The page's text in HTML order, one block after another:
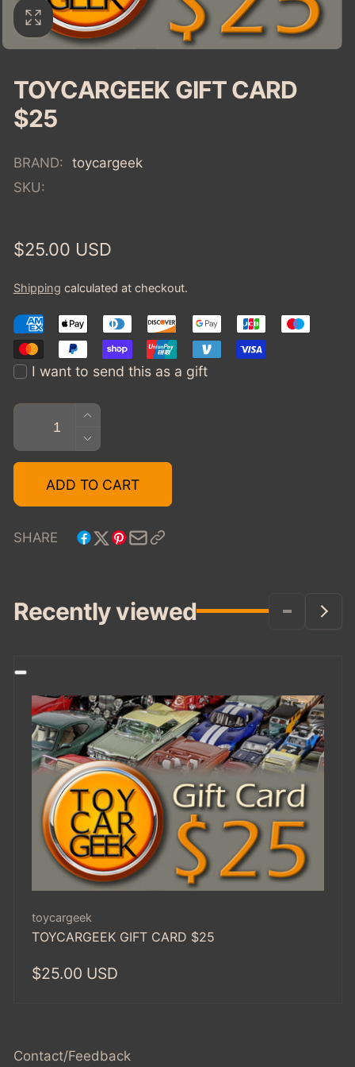
TOYCARGEEK GIFT CARD
$25
BRAND: toycargeek
SKU:
Regular
$25.00 USD
Shipping calculated at checkout.
I want to send this as a gift
Quantity
INCREASE
QUANTITY
FOR
TOYCARGEEK
GIFT
$25
DECREASE
QUANTITY
FOR
TOYCARGEEK
CARD
ADD TO CART
SHARE
Recently viewed
Vendor:
toycargeek
TOYCARGEEK GIFT CARD $25
Regular
$25.00 USD
Contact/Feedback